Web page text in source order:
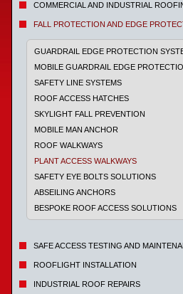
COMMERCIAL AND INDUSTRIAL
FALL PROTECTION AND EDGE
GUARDRAIL EDGE PROTECTION
MOBILE GUARDRAIL EDGE
SAFETY LINE SYSTEMS
ROOF ACCESS HATCHES
SKYLIGHT FALL PREVENTION
MOBILE MAN ANCHOR
ROOF WALKWAYS
PLANT ACCESS WALKWAYS
SAFETY EYE BOLTS SOLUTIONS
ABSEILING ANCHORS
BESPOKE ROOF ACCESS SOLUTIONS
SAFE ACCESS TESTING AND
ROOFLIGHT INSTALLATION
INDUSTRIAL ROOF REPAIRS